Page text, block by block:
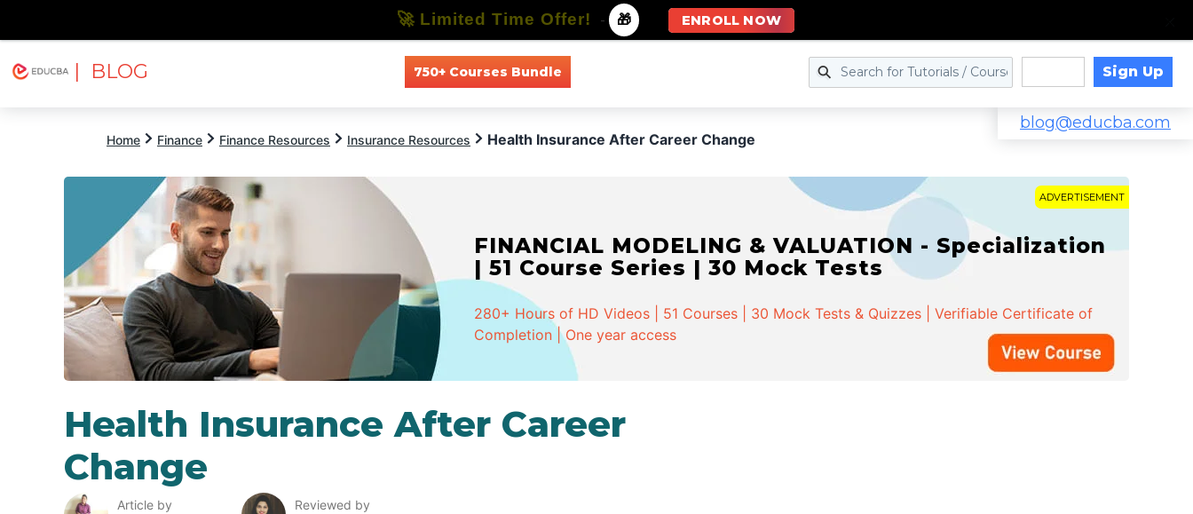
| BLOG 750+ Courses Bundle Sign Up
blog@educba.com
Home Finance Finance Resources Insurance Resources Health Insurance After Career Change
ADVERTISEMENT
FINANCIAL MODELING & VALUATION - Specialization
| 51 Course Series | 30 Mock Tests
280+ Hours of HD Videos | 51 Courses | 30 Mock Tests & Quizzes | Verifiable Certificate of
Completion | One year access
Health Insurance After Career
Change
Article by Reviewed by
🚀 Limited Time Offer! - 🎁 ENROLL NOW